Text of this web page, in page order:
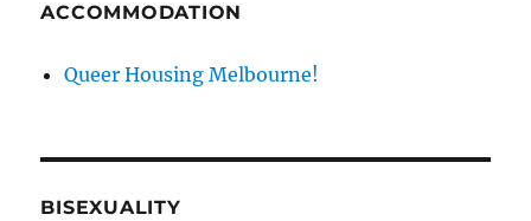
ACCOMMODATION
Queer Housing Melbourne!
BISEXUALITY